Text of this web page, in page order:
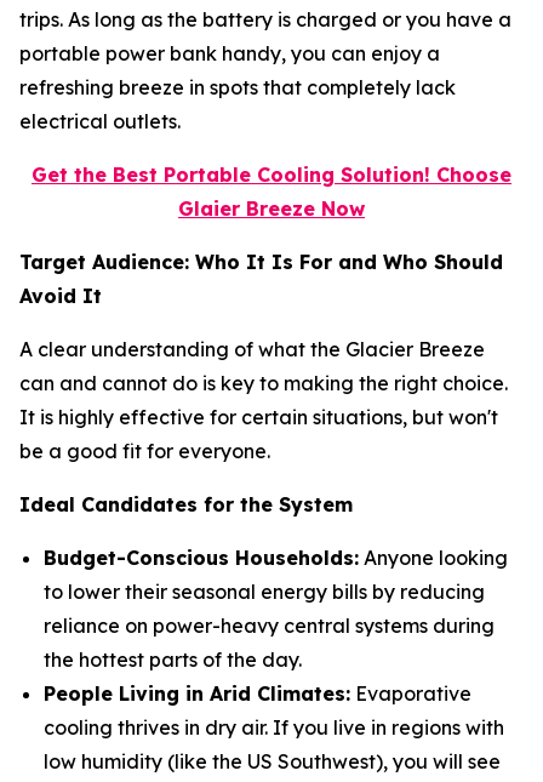
trips. As long as the battery is charged or you have a
portable power bank handy, you can enjoy a
refreshing breeze in spots that completely lack
electrical outlets.
Get the Best Portable Cooling Solution! Choose
Glaier Breeze Now
Target Audience: Who It Is For and Who Should
Avoid It
A clear understanding of what the Glacier Breeze
can and cannot do is key to making the right choice.
It is highly effective for certain situations, but won't
be a good fit for everyone.
Ideal Candidates for the System
Budget-Conscious Households: Anyone looking
to lower their seasonal energy bills by reducing
reliance on power-heavy central systems during
the hottest parts of the day.
People Living in Arid Climates: Evaporative
cooling thrives in dry air. If you live in regions with
low humidity (like the US Southwest), you will see